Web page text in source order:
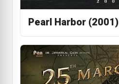
Pearl Harbor (2001)